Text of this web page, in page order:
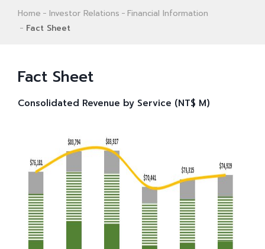
Home Investor Relations
Financial Information
Fact Sheet
Fact Sheet
Consolidated Revenue by Service (NT$ M)